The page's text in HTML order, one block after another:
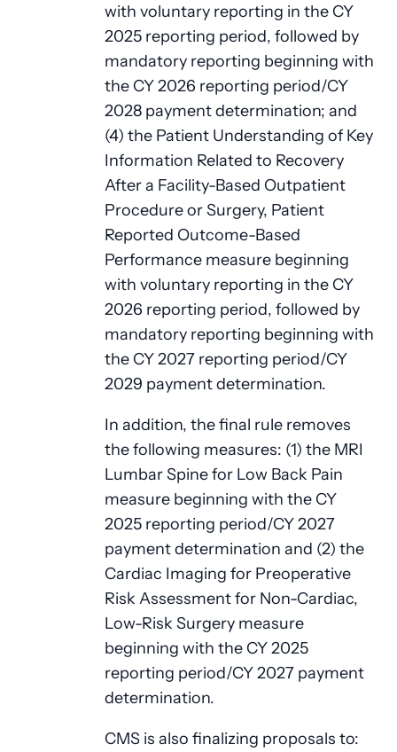
with voluntary reporting in the CY
2025 reporting period, followed by
mandatory reporting beginning with
the CY 2026 reporting period/CY
2028 payment determination; and
(4) the Patient Understanding of Key
Information Related to Recovery
After a Facility-Based Outpatient
Procedure or Surgery, Patient
Reported Outcome-Based
Performance measure beginning
with voluntary reporting in the CY
2026 reporting period, followed by
mandatory reporting beginning with
the CY 2027 reporting period/CY
2029 payment determination.
In addition, the final rule removes
the following measures: (1) the MRI
Lumbar Spine for Low Back Pain
measure beginning with the CY
2025 reporting period/CY 2027
payment determination and (2) the
Cardiac Imaging for Preoperative
Risk Assessment for Non-Cardiac,
Low-Risk Surgery measure
beginning with the CY 2025
reporting period/CY 2027 payment
determination.
CMS is also finalizing proposals to: